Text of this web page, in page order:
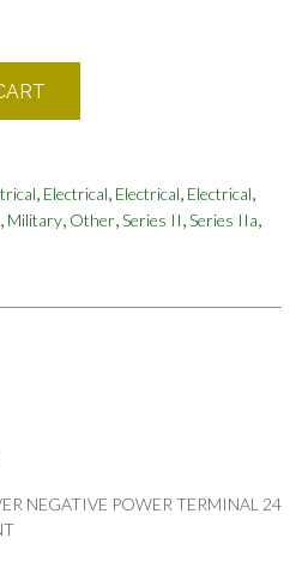
, Electrical, Electrical, Electrical,
, Military, Other,Series II,Series IIa,
NEGATIVE POWER TERMINAL 24